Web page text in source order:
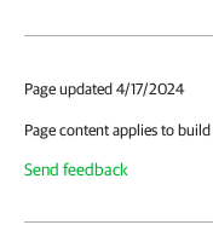
Page updated 4/17/2024
Page content applies to
Send feedback